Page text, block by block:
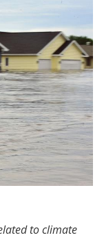
to climate